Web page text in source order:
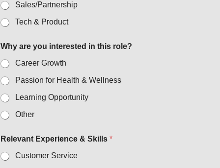
Sales/Partnership
Tech & Product
Why are you interested in this role?
Career Growth
Passion for Health & Wellness
Learning Opportunity
Other
Relevant Experience & Skills *
Customer Service